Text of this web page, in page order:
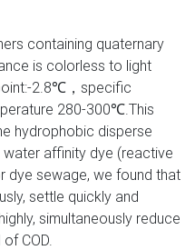
containing quaternary
is colorless to light
2.8℃，specific
280-300℃.This
hydrophobic disperse
affinity dye (reactive
dye sewage, we found that
settle quickly and
simultaneously reduce
COD.